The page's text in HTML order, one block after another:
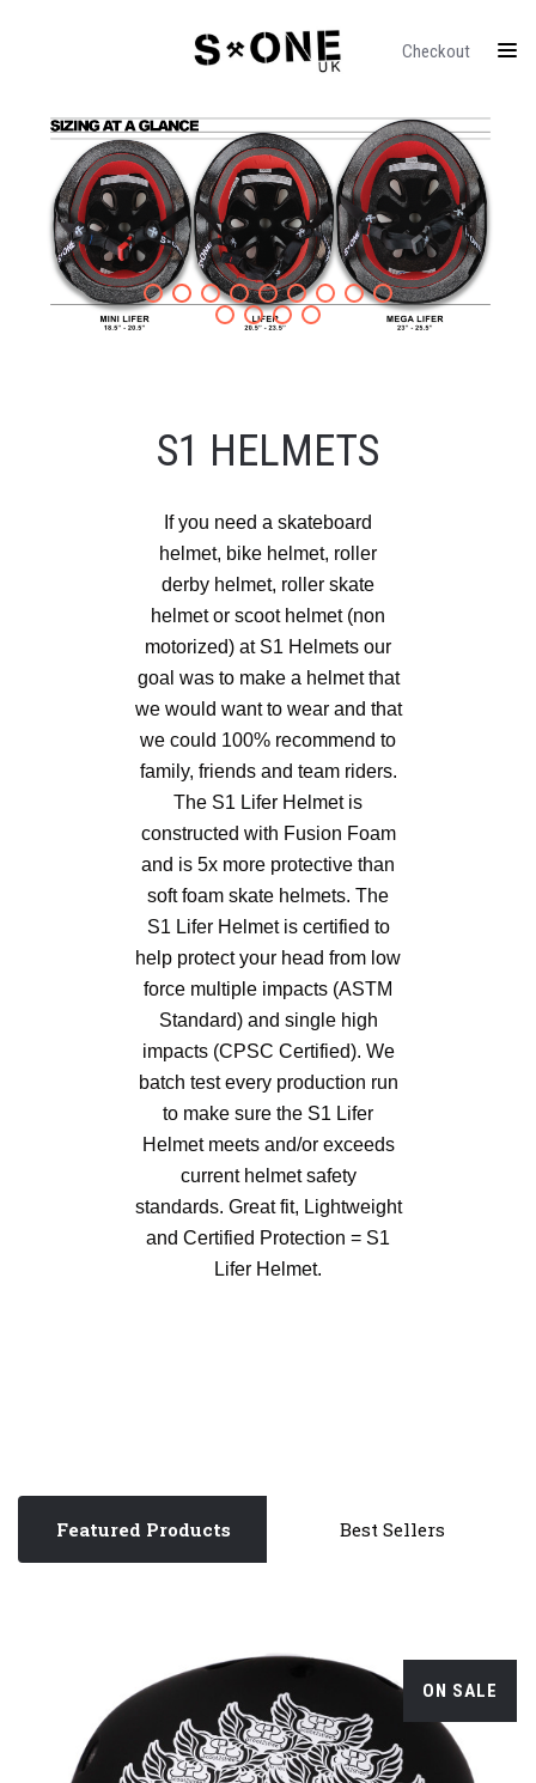
Checkout
S1 HELMETS
If you need a skateboard
helmet, bike helmet, roller
derby helmet, roller skate
helmet or scoot helmet (non
motorized) at S1 Helmets our
goal was to make a helmet that
we would want to wear and that
we could 100% recommend to
family, friends and team riders.
The S1 Lifer Helmet is
constructed with Fusion Foam
and is 5x more protective than
soft foam skate helmets. The
S1 Lifer Helmet is certified to
help protect your head from low
force multiple impacts (ASTM
Standard) and single high
impacts (CPSC Certified). We
batch test every production run
to make sure the S1 Lifer
Helmet meets and/or exceeds
current helmet safety
standards. Great fit, Lightweight
and Certified Protection = S1
Lifer Helmet.
Featured Products Best Sellers
ON SALE